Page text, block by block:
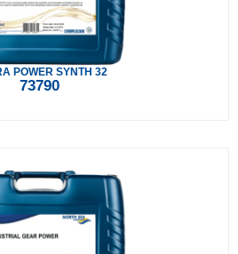
POWER SYNTH 32
73790